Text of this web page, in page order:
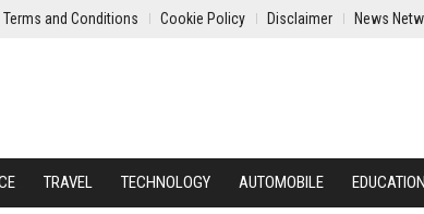
Terms and Conditions Cookie Policy Disclaimer News
TRAVEL TECHNOLOGY AUTOMOBILE EDUCATION